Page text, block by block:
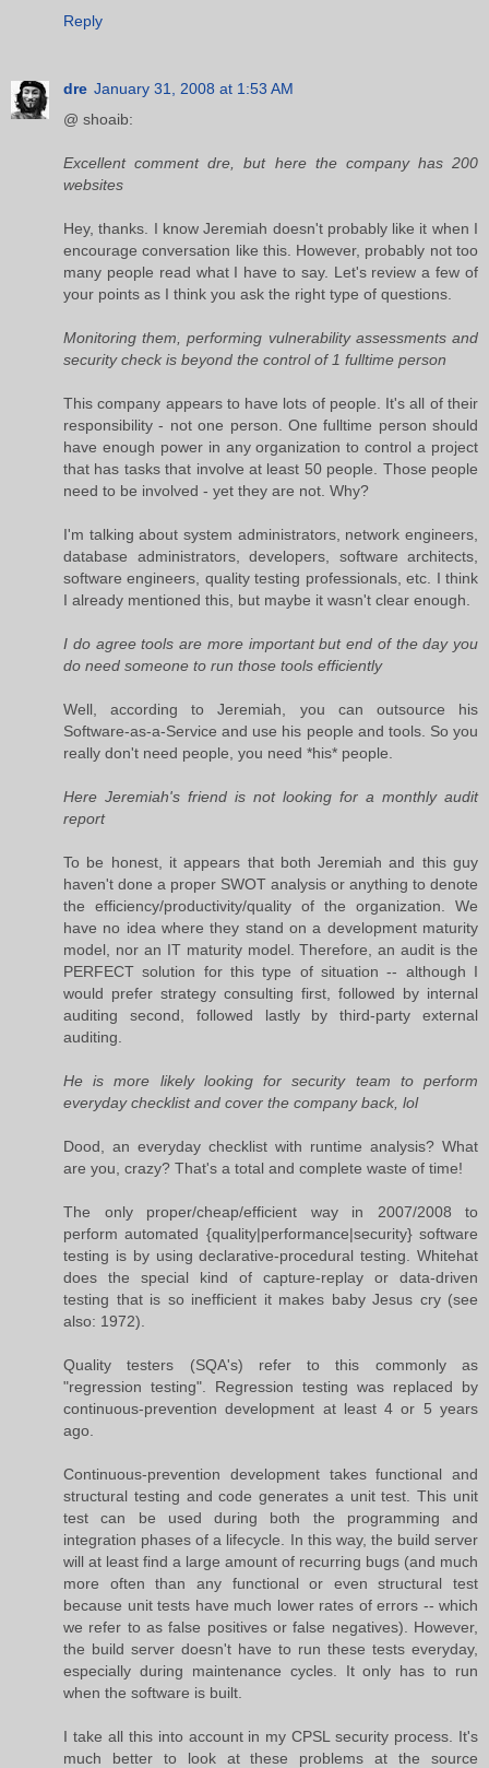
Reply
dre January 31, 2008 at 1:53 AM
@ shoaib:
Excellent comment dre, but here the company has 200
websites
Hey, thanks. I know Jeremiah doesn't probably like it when I
encourage conversation like this. However, probably not too
many people read what I have to say. Let's review a few of
your points as I think you ask the right type of questions.
Monitoring them, performing vulnerability assessments and
security check is beyond the control of 1 fulltime person
This company appears to have lots of people. It's all of their
responsibility - not one person. One fulltime person should
have enough power in any organization to control a project
that has tasks that involve at least 50 people. Those people
need to be involved - yet they are not. Why?
I'm talking about system administrators, network engineers,
database administrators, developers, software architects,
software engineers, quality testing professionals, etc. I think
I already mentioned this, but maybe it wasn't clear enough.
I do agree tools are more important but end of the day you
do need someone to run those tools efficiently
Well, according to Jeremiah, you can outsource his
Software-as-a-Service and use his people and tools. So you
really don't need people, you need *his* people.
Here Jeremiah's friend is not looking for a monthly audit
report
To be honest, it appears that both Jeremiah and this guy
haven't done a proper SWOT analysis or anything to denote
the efficiency/productivity/quality of the organization. We
have no idea where they stand on a development maturity
model, nor an IT maturity model. Therefore, an audit is the
PERFECT solution for this type of situation -- although I
would prefer strategy consulting first, followed by internal
auditing second, followed lastly by third-party external
auditing.
He is more likely looking for security team to perform
everyday checklist and cover the company back, lol
Dood, an everyday checklist with runtime analysis? What
are you, crazy? That's a total and complete waste of time!
The only proper/cheap/efficient way in 2007/2008 to
perform automated {quality|performance|security} software
testing is by using declarative-procedural testing. Whitehat
does the special kind of capture-replay or data-driven
testing that is so inefficient it makes baby Jesus cry (see
also: 1972).
Quality testers (SQA's) refer to this commonly as
"regression testing". Regression testing was replaced by
continuous-prevention development at least 4 or 5 years
ago.
Continuous-prevention development takes functional and
structural testing and code generates a unit test. This unit
test can be used during both the programming and
integration phases of a lifecycle. In this way, the build server
will at least find a large amount of recurring bugs (and much
more often than any functional or even structural test
because unit tests have much lower rates of errors -- which
we refer to as false positives or false negatives). However,
the build server doesn't have to run these tests everyday,
especially during maintenance cycles. It only has to run
when the software is built.
I take all this into account in my CPSL security process. It's
much better to look at these problems at the source